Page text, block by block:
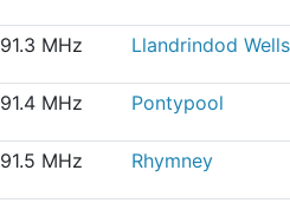
91.3 MHz Llandrindod Wells
91.4 MHz Pontypool
91.5 MHz Rhymney